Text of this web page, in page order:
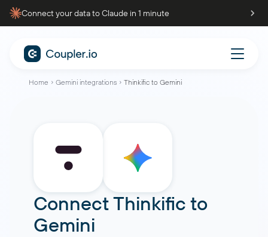
Connect your data to Claude in 1 minute
Home Gemini integrations Thinkific to Gemini
ConnectThinkific to
Gemini